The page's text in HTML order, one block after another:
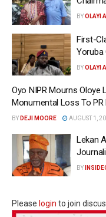
BYOLAYI
First-
Yoruba
BYOLAYI
Oyo NIPR Mourns Oloye
Monumental Loss To
BY DEJI MOORE AUGUST 1,
Lekan
BY
Please login to join